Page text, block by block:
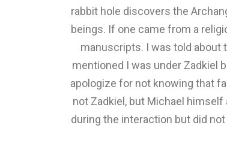
rabbit hole discovers the
beings. If one came from a
manuscripts. I was told about
mentioned I was under Zadkiel
apologize for not knowing that
not Zadkiel, but Michael
during the interaction but did